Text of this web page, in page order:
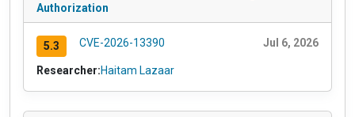
Authorization
5.3 CVE-2026-13390 Jul 6, 2026
Researcher:Haitam Lazaar